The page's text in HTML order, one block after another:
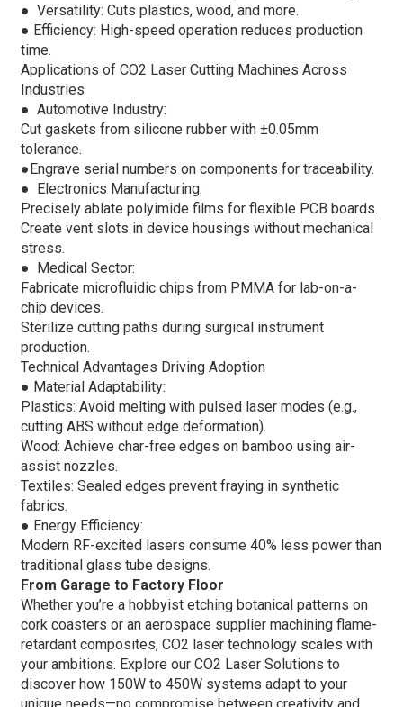
● Versatility: Cuts plastics, wood, and more.
● Efficiency: High-speed operation reduces production
time.
Applications of CO2 Laser Cutting Machines Across
Industries
● Automotive Industry:
Cut gaskets from silicone rubber with ±0.05mm
tolerance.
●Engrave serial numbers on components for traceability.
● Electronics Manufacturing:
Precisely ablate polyimide films for flexible PCB boards.
Create vent slots in device housings without mechanical
stress.
● Medical Sector:
Fabricate microfluidic chips from PMMA for lab-on-a-
chip devices.
Sterilize cutting paths during surgical instrument
production.
Technical Advantages Driving Adoption
● Material Adaptability:
Plastics: Avoid melting with pulsed laser modes (e.g.,
cutting ABS without edge deformation).
Wood: Achieve char-free edges on bamboo using air-
assist nozzles.
Textiles: Sealed edges prevent fraying in synthetic
fabrics.
● Energy Efficiency:
Modern RF-excited lasers consume 40% less power than
traditional glass tube designs.
From Garage to Factory Floor
Whether you’re a hobbyist etching botanical patterns on
cork coasters or an aerospace supplier machining flame-
retardant composites, CO2 laser technology scales with
your ambitions. Explore our CO2 Laser Solutions to
discover how 150W to 450W systems adapt to your